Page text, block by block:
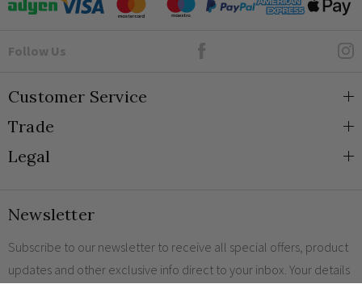
Follow Us Goto Elesi's Facebook
Customer Service
About Us
Blog
Shipping
Returns
FAQs
Trade
Trade Orders & Accounts
Legal
Terms and Conditions
Returns Policy
Sale Terms & Conditions
Newsletter
Subscribe to our newsletter to receive all special offers, product
updates and other exclusive info direct to your inbox. Your details